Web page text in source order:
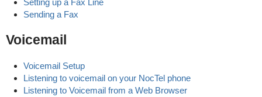
Setting up a Fax Line
Sending a Fax
Voicemail
Voicemail Setup
Listening to voicemail on your NocTel phone
Listening to Voicemail from a Web Browser